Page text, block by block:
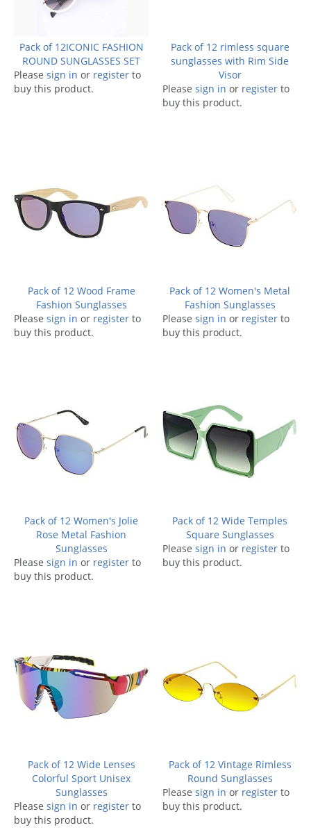
Pack of 12ICONIC FASHION
ROUND SUNGLASSES SET
Please sign in or register to
buy this product.
Pack of 12 rimless square
sunglasses with Rim Side
Visor
Please sign in or register to
buy this product.
Pack of 12 Wood Frame
Fashion Sunglasses
Please sign in or register to
buy this product.
Pack of 12 Women's Metal
Fashion Sunglasses
Please sign in or register to
buy this product.
Pack of 12 Women's Jolie
Rose Metal Fashion
Sunglasses
Please sign in or register to
buy this product.
Pack of 12 Wide Temples
Square Sunglasses
Please sign in or register to
buy this product.
Pack of 12 Wide Lenses
Colorful Sport Unisex
Sunglasses
Please sign in or register to
buy this product.
Pack of 12 Vintage Rimless
Round Sunglasses
Please sign in or register to
buy this product.